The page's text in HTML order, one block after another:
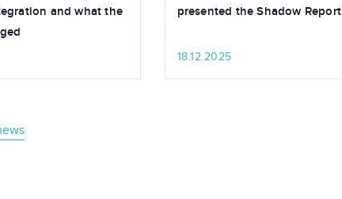
and what the
presented the Shadow
18.12.2025